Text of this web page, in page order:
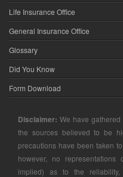
Life Insurance Office
General Insurance Office
Glossary
Did You Know
Form Download
Disclaimer: We have
the sources believed to be
precautions have been taken
however, no
implied) as to the